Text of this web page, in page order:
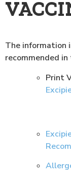
The information
recommended in
Print